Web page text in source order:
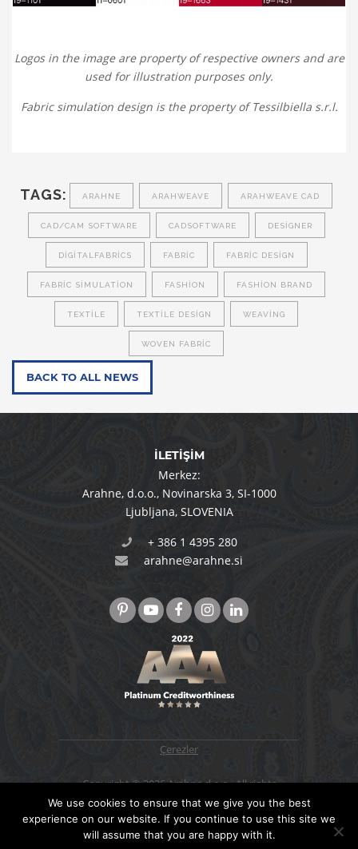
Logos in the image are property of respective owners and are
used for illustration purposes only.
Fabric simulation design is the property of Tessilbiella s.r.l.
TAGS: ARAHNE ARAHWEAVE ARAHWEAVE CAD
CAD/CAM SOFTWARE CADSOFTWARE DESIGNER
DIGITALFABRICS FABRIC FABRIC DESIGN
FABRIC SIMULATION FASHION FASHION BRAND
TEXTILE TEXTILE DESIGN WEAVING
WOVEN FABRIC
BACK TO ALL NEWS
İLETİŞİM
Merkez:
Arahne, d.o.o.,Novinarska 3,SI-1000
Ljubljana,SLOVENIA
+ 386 1 4395 280
arahne@arahne.si
Çerezler
Copyright © 2026 Arahne d.o.o., All rights
reserved. Designed & developed by4WEB d.o.o.
We use cookies to ensure that we give you the best
experience on our website. If you continue to use this site we
will assume that you are happy with it.